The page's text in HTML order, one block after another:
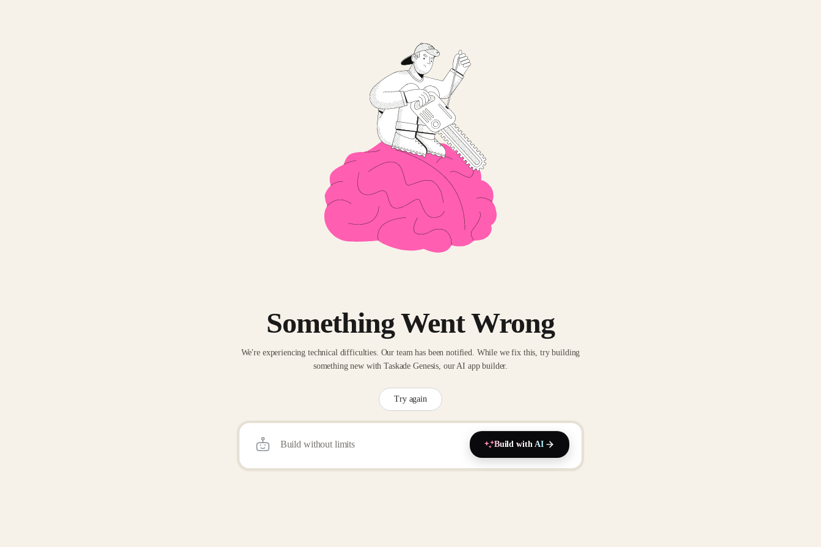
Something Went Wrong
We're experiencing technical difficulties. Our team has been notified. While we fix this, try building
something new with Taskade Genesis, our AI app builder.
Try again
Build with AI